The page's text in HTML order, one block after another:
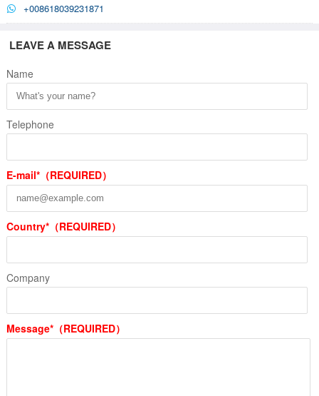
+008618039231871
LEAVE A MESSAGE
Name
Telephone
E-mail*（REQUIRED）
Country*（REQUIRED）
Company
Message*（REQUIRED）